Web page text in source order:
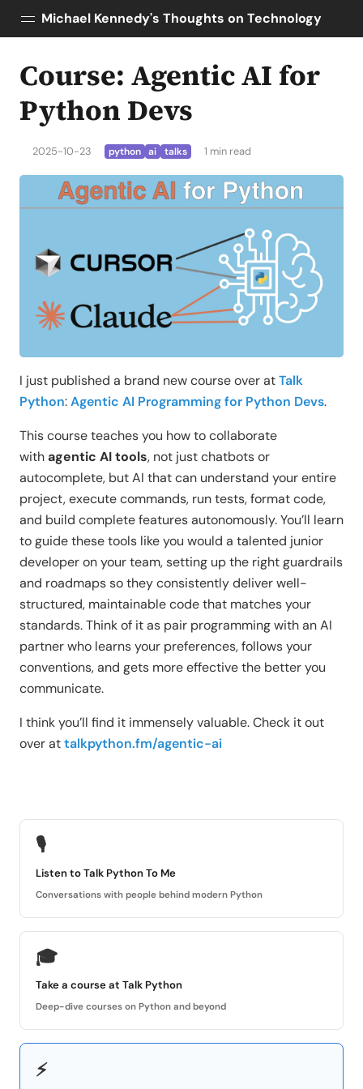
Michael Kennedy's Thoughts on Technology
Posts
Topics
Tools
AI Enablement
Python Bytes
Course: Agentic AI for
Python Devs
2025-10-23 python ai talks 1 min read
I just published a brand new course over atTalk
Python:Agentic AI Programming for Python Devs.
This course teaches you how to collaborate
withagentic AI tools, not just chatbots or
autocomplete, but AI that can understand your entire
project, execute commands, run tests, format code,
and build complete features autonomously. You’ll learn
to guide these tools like you would a talented junior
developer on your team, setting up the right guardrails
and roadmaps so they consistently deliver well-
structured, maintainable code that matches your
standards. Think of it as pair programming with an AI
partner who learns your preferences, follows your
conventions, and gets more effective the better you
communicate.
I think you’ll find it immensely valuable. Check it out
over attalkpython.fm/agentic-ai
🎙
Listen to Talk Python To Me
Conversations with people behind modern Python
🎓
Take a course at Talk Python
Deep-dive courses on Python and beyond
⚡